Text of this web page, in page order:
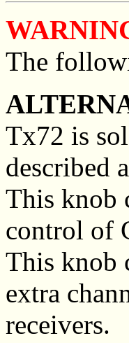
The
Tx72 is
described
This knob
control of
This knob
extra
receivers.